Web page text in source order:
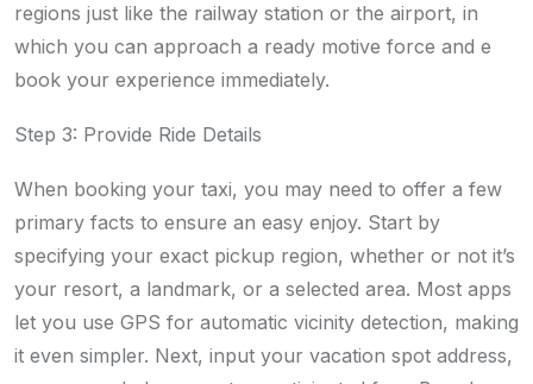
regions just like the railway station or the airport, in
which you can approach a ready motive force and e
book your experience immediately.
Step 3: Provide Ride Details
When booking your taxi, you may need to offer a few
primary facts to ensure an easy enjoy. Start by
specifying your exact pickup region, whether or not it’s
your resort, a landmark, or a selected area. Most apps
let you use GPS for automatic vicinity detection, making
it even simpler. Next, input your vacation spot address,